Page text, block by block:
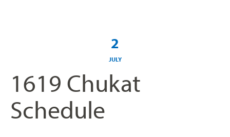
2
JULY
1619 Chukat
Schedule